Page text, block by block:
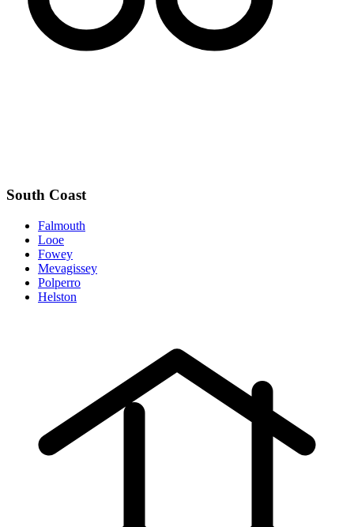
South Coast
Falmouth
Looe
Fowey
Mevagissey
Polperro
Helston